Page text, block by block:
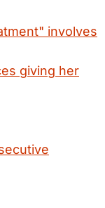
involves
giving her